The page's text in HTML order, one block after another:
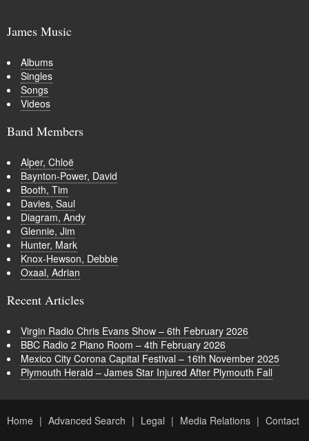
James Music
Albums
Singles
Songs
Videos
Band Members
Alper, Chloë
Baynton-Power, David
Booth, Tim
Davies, Saul
Diagram, Andy
Glennie, Jim
Hunter, Mark
Knox-Hewson, Debbie
Oxaal, Adrian
Recent Articles
Virgin Radio Chris Evans Show – 6th February 2026
BBC Radio 2 Piano Room – 4th February 2026
Mexico City Corona Capital Festival – 16th November 2025
Plymouth Herald – James Star Injured After Plymouth Fall
Home Advanced Search Legal Media Relations Contact